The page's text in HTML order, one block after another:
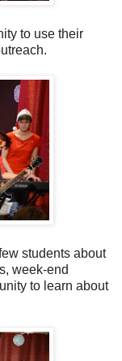
to use their
students about
week-end
to learn about